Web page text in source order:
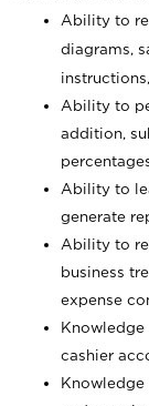
Ability to
diagrams,
Ability to
addition,
Ability to
generate
Ability to
business
expense
cashier